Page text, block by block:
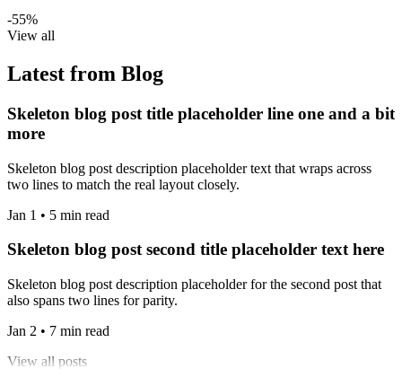
-55%
View all
Latest from Blog
Skeleton blog post title placeholder line one and a bit
more
Skeleton blog post description placeholder text that wraps across
two lines to match the real layout closely.
Jan 1 • 5 min read
Skeleton blog post second title placeholder text here
Skeleton blog post description placeholder for the second post that
also spans two lines for parity.
Jan 2 • 7 min read
View all posts